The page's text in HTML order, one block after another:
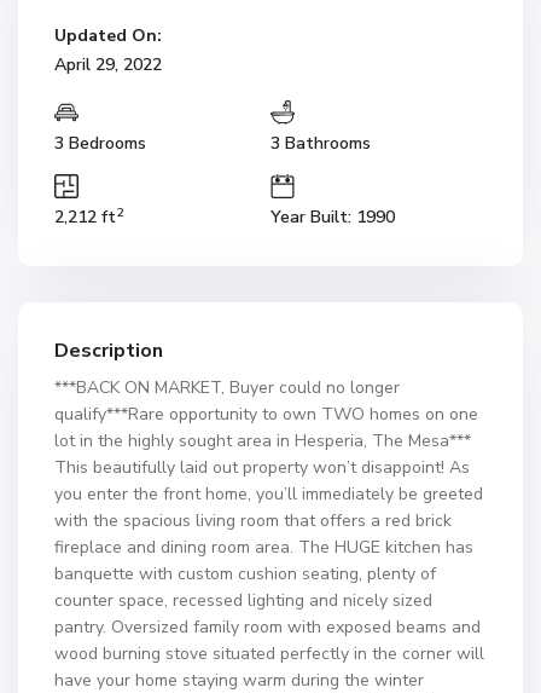
Updated On:
April 29, 2022
3 Bedrooms 3 Bathrooms
2,212 ft2 Year Built: 1990
Description
***BACK ON MARKET, Buyer could no longer
qualify***Rare opportunity to own TWO homes on one
lot in the highly sought area in Hesperia, The Mesa***
This beautifully laid out property won’t disappoint! As
you enter the front home, you’ll immediately be greeted
with the spacious living room that offers a red brick
fireplace and dining room area. The HUGE kitchen has
banquette with custom cushion seating, plenty of
counter space, recessed lighting and nicely sized
pantry. Oversized family room with exposed beams and
wood burning stove situated perfectly in the corner will
have your home staying warm during the winter